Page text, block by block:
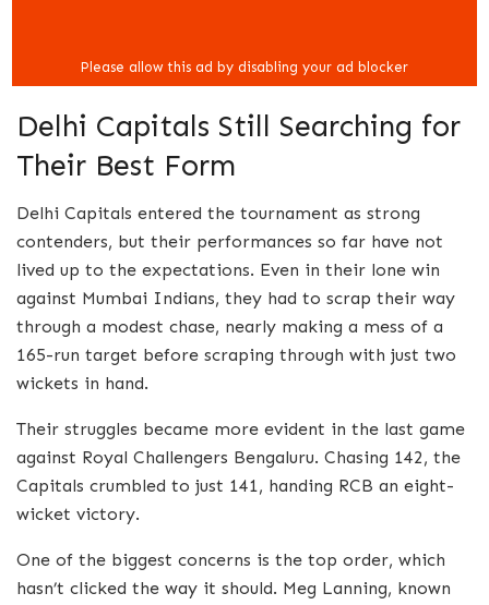
Delhi Capitals Still Searching for
Their Best Form
Delhi Capitals entered the tournament as strong
contenders, but their performances so far have not
lived up to the expectations. Even in their lone win
against Mumbai Indians, they had to scrap their way
through a modest chase, nearly making a mess of a
165-run target before scraping through with just two
wickets in hand.
Their struggles became more evident in the last game
against Royal Challengers Bengaluru. Chasing 142, the
Capitals crumbled to just 141, handing RCB an eight-
wicket victory.
One of the biggest concerns is the top order, which
hasn’t clicked the way it should. Meg Lanning, known